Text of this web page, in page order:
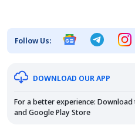
Follow Us:
DOWNLOAD OUR APP
For a better experience:
andGoogle Play Store